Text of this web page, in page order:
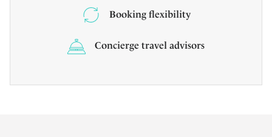
Booking flexibility
Concierge travel advisors